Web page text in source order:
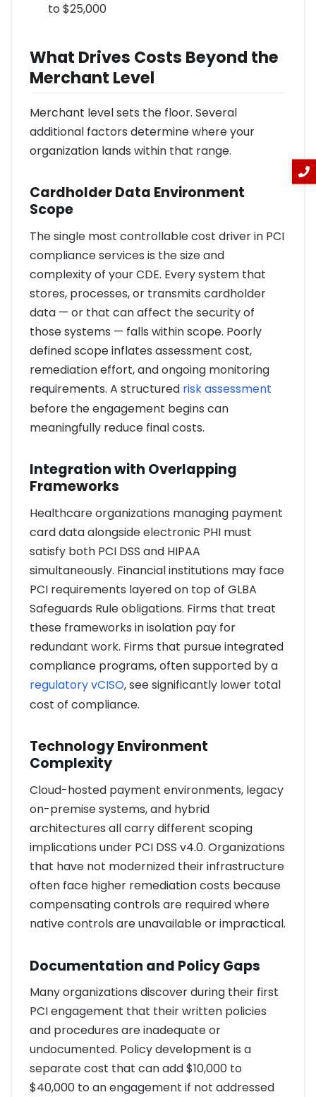
to $25,000
What Drives Costs Beyond the
Merchant Level
Merchant level sets the floor. Several
additional factors determine where your
organization lands within that range.
Cardholder Data Environment
Scope
The single most controllable cost driver in PCI
compliance services is the size and
complexity of your CDE. Every system that
stores, processes, or transmits cardholder
data — or that can affect the security of
those systems — falls within scope. Poorly
defined scope inflates assessment cost,
remediation effort, and ongoing monitoring
requirements. A structured risk assessment
before the engagement begins can
meaningfully reduce final costs.
Integration with Overlapping
Frameworks
Healthcare organizations managing payment
card data alongside electronic PHI must
satisfy both PCI DSS and HIPAA
simultaneously. Financial institutions may face
PCI requirements layered on top of GLBA
Safeguards Rule obligations. Firms that treat
these frameworks in isolation pay for
redundant work. Firms that pursue integrated
compliance programs, often supported by a
regulatory vCISO, see significantly lower total
cost of compliance.
Technology Environment
Complexity
Cloud-hosted payment environments, legacy
on-premise systems, and hybrid
architectures all carry different scoping
implications under PCI DSS v4.0. Organizations
that have not modernized their infrastructure
often face higher remediation costs because
compensating controls are required where
native controls are unavailable or impractical.
Documentation and Policy Gaps
Many organizations discover during their first
PCI engagement that their written policies
and procedures are inadequate or
undocumented. Policy development is a
separate cost that can add $10,000 to
$40,000 to an engagement if not addressed